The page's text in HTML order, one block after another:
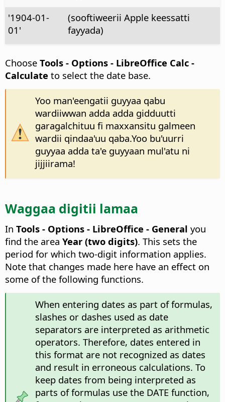
'1904-01-
01'
(sooftiweerii Apple keessatti
fayyada)
Choose Tools - Options - LibreOffice Calc -
Calculate to select the date base.
Yoo man'eengatii guyyaa qabu
wardiiwwan adda adda gidduutti
garagalchituu fi maxxansitu galmeen
wardii qindaa'uu qaba.Yoo bu'uurri
guyyaa adda ta'e guyyaan mul'atu ni
jijjiirama!
Waggaa digitii lamaa
In Tools - Options - LibreOffice - General you
find the area Year (two digits). This sets the
period for which two-digit information applies.
Note that changes made here have an effect on
some of the following functions.
When entering dates as part of formulas,
slashes or dashes used as date
separators are interpreted as arithmetic
operators. Therefore, dates entered in
this format are not recognized as dates
and result in erroneous calculations. To
keep dates from being interpreted as
parts of formulas use the DATE function,